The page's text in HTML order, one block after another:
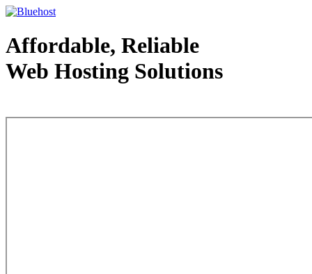
Affordable, Reliable
Web Hosting Solutions